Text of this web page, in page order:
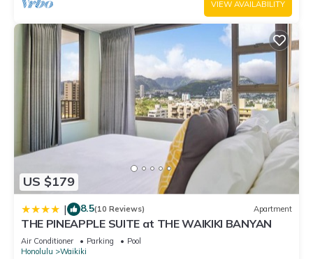
VIEW AVAILABILITY
US $179
| 8.5(10 Reviews) Apartment
THE PINEAPPLE SUITE at THE WAIKIKI BANYAN
Air Conditioner Parking
Pool
Honolulu
Waikiki